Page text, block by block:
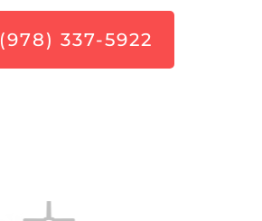
(978) 337-5922